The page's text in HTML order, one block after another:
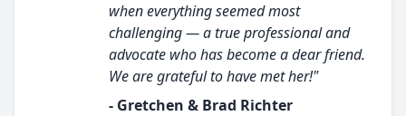
when everything seemed most
challenging — a true professional and
advocate who has become a dear friend.
We are grateful to have met her!"
- Gretchen & Brad Richter